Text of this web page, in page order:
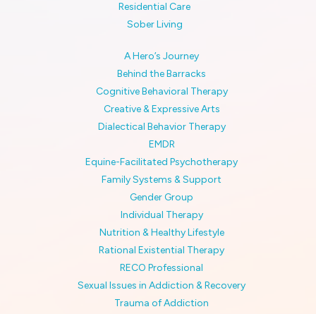
Residential Care
Sober Living
A Hero’s Journey
Behind the Barracks
Cognitive Behavioral Therapy
Creative & Expressive Arts
Dialectical Behavior Therapy
EMDR
Equine-Facilitated Psychotherapy
Family Systems & Support
Gender Group
Individual Therapy
Nutrition & Healthy Lifestyle
Rational Existential Therapy
RECO Professional
Sexual Issues in Addiction & Recovery
Trauma of Addiction